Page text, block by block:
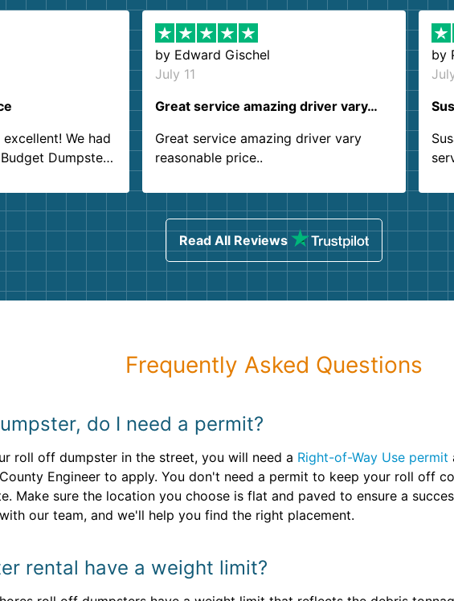
We had
Dumpster
were so kind
be using
by Edward Gischel
July 11
Great service amazing driver vary…
Great service amazing driver vary
reasonable price..
by
Read All Reviews
Frequently Asked Questions
do I need a permit?
roll off dumpster in the street, you will need a Right-of-Way Use permit
Engineer to apply. You don't need a permit to keep your roll off
Make sure the location you choose is flat and paved to ensure a
our team, and we'll help you find the right placement.
rental have a weight limit?